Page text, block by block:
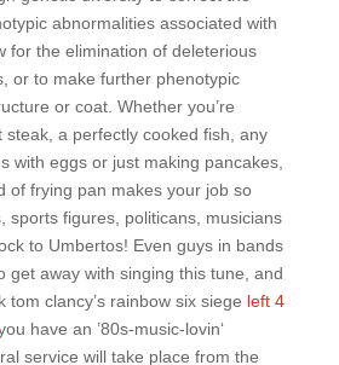
abnormalities associated with
for the elimination of deleterious
or to make further phenotypic
or coat. Whether you’re
steak, a perfectly cooked fish, any
with eggs or just making pancakes,
of frying pan makes your job so
sports figures, politicans, musicians
to Umbertos! Even guys in bands
get away with singing this tune, and
tom clancy’s rainbow six siege left 4
have an ’80s-music-lovin‘
service will take place from the